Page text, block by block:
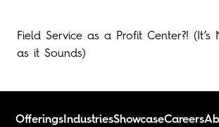
Field Service as a Profit Center?! (It’s
as it Sounds)
OfferingsIndustriesShowcaseCareers